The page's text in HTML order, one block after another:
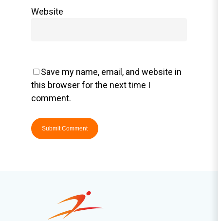
Website
Save my name, email, and website in
this browser for the next time I
comment.